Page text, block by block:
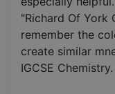
"Richard Of York
remember the
create similar
IGCSE Chemistry.